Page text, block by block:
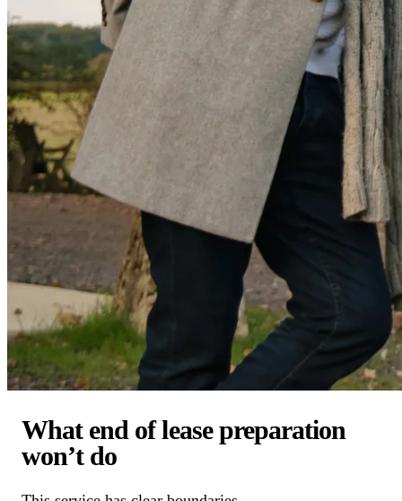
What end of lease preparation
won’t do